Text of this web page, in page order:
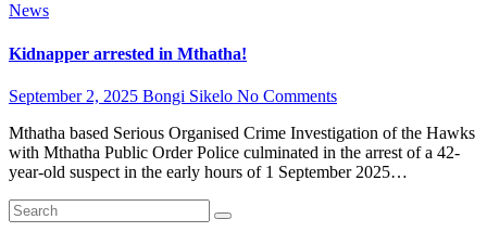
News
Kidnapper arrested in Mthatha!
September 2, 2025 Bongi Sikelo No Comments
Mthatha based Serious Organised Crime Investigation of the Hawks
with Mthatha Public Order Police culminated in the arrest of a 42-
year-old suspect in the early hours of 1 September 2025…